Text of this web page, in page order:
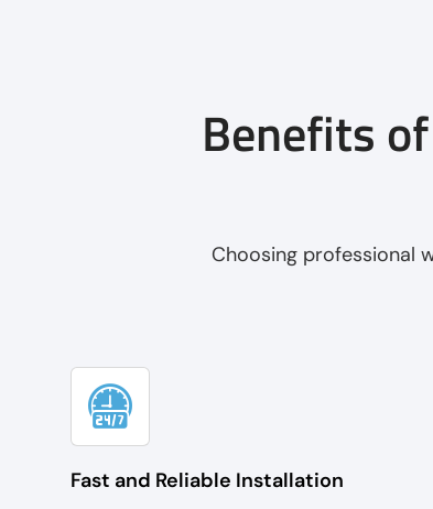
Benefits
Choosing professional
Fast and Reliable Installation